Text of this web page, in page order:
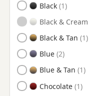
Bolton, Manchester
Bootle, Merseyside
Bury, Manchester
Chester, Cheshire
Connah's Quay, Flintshire
Crewe, Cheshire
Black
Black & Cream
Black & Tan
Blue
Blue & Tan
Chocolate